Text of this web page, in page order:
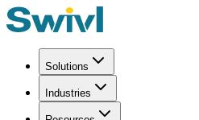
Solutions
Industries